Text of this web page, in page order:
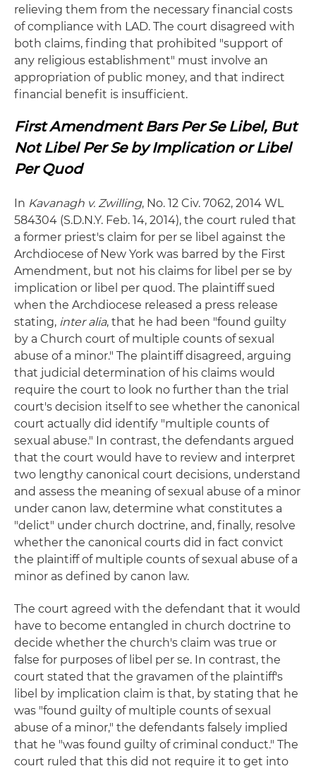
relieving them from the necessary financial costs
of compliance with LAD. The court disagreed with
both claims, finding that prohibited "support of
any religious establishment" must involve an
appropriation of public money, and that indirect
financial benefit is insufficient.
First Amendment Bars Per Se Libel, But
Not Libel Per Se by Implication or Libel
Per Quod
In Kavanagh v. Zwilling, No. 12 Civ. 7062, 2014 WL
584304 (S.D.N.Y. Feb. 14, 2014), the court ruled that
a former priest's claim for per se libel against the
Archdiocese of New York was barred by the First
Amendment, but not his claims for libel per se by
implication or libel per quod. The plaintiff sued
when the Archdiocese released a press release
stating, inter alia, that he had been "found guilty
by a Church court of multiple counts of sexual
abuse of a minor." The plaintiff disagreed, arguing
that judicial determination of his claims would
require the court to look no further than the trial
court's decision itself to see whether the canonical
court actually did identify "multiple counts of
sexual abuse." In contrast, the defendants argued
that the court would have to review and interpret
two lengthy canonical court decisions, understand
and assess the meaning of sexual abuse of a minor
under canon law, determine what constitutes a
"delict" under church doctrine, and, finally, resolve
whether the canonical courts did in fact convict
the plaintiff of multiple counts of sexual abuse of a
minor as defined by canon law.
The court agreed with the defendant that it would
have to become entangled in church doctrine to
decide whether the church's claim was true or
false for purposes of libel per se. In contrast, the
court stated that the gravamen of the plaintiff's
libel by implication claim is that, by stating that he
was "found guilty of multiple counts of sexual
abuse of a minor," the defendants falsely implied
that he "was found guilty of criminal conduct." The
court ruled that this did not require it to get into